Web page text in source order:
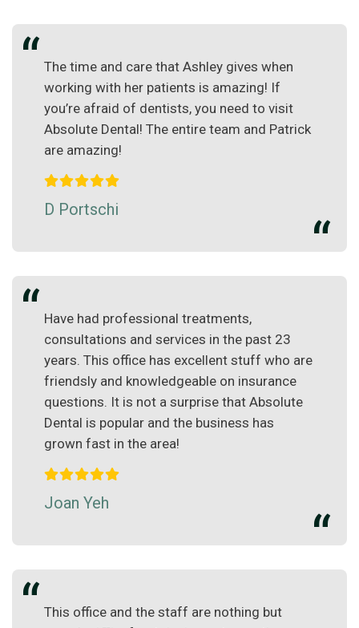
The time and care that Ashley gives when
working with her patients is amazing! If
you’re afraid of dentists, you need to visit
Absolute Dental! The entire team and Patrick
are amazing!
D Portschi
Have had professional treatments,
consultations and services in the past 23
years. This office has excellent stuff who are
friendsly and knowledgeable on insurance
questions. It is not a surprise that Absolute
Dental is popular and the business has
grown fast in the area!
Joan Yeh
This office and the staff are nothing but